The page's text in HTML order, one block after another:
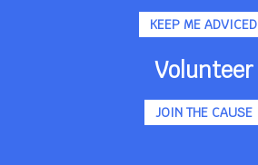
KEEP ME ADVICED
Volunteer
JOIN THE CAUSE